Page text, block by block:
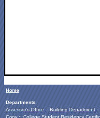
Home
Departments
Assessor's Office :: Building Department ::
Copy :: College Student Residency